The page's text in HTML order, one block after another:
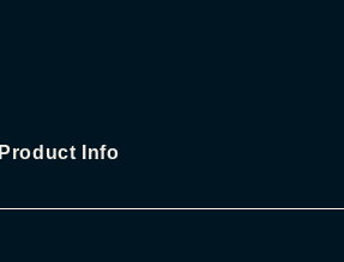
Product Info